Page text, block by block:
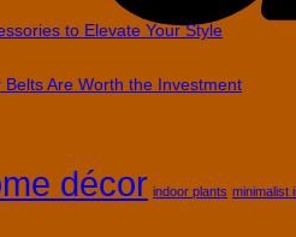
African
Decor
Home
on
Your
to Elevate Your StyleNo
Top
Your
Are Worth the InvestmentNo
Belts
décor indoor plants minimalist